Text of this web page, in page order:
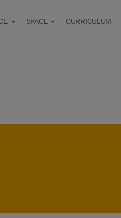
SPACE CURRICULUM